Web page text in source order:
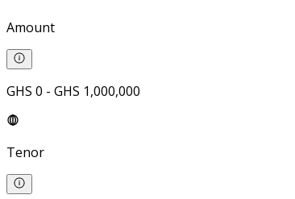
Amount
GHS 0 - GHS 1,000,000
Tenor